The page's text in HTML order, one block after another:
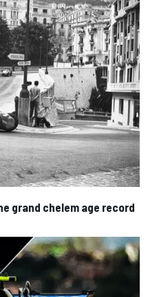
grand chelem age record